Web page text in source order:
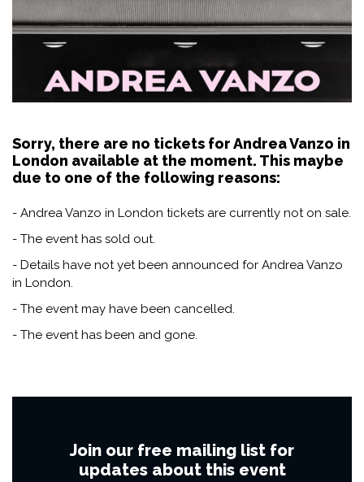
Sorry, there are no tickets for Andrea Vanzo in
London available at the moment. This maybe
due to one of the following reasons:
- Andrea Vanzo in London tickets are currently not on sale.
- The event has sold out.
- Details have not yet been announced for Andrea Vanzo
in London.
- The event may have been cancelled.
- The event has been and gone.
Join our free mailing list for
updates about this event